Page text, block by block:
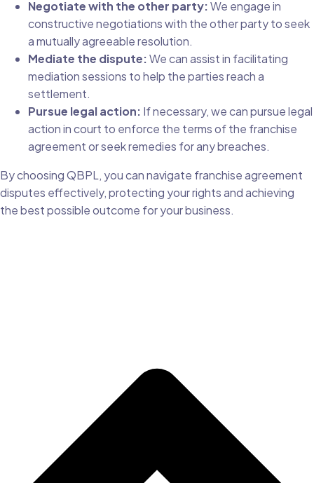
Negotiate with the other party:We engage in
constructive negotiations with the other party to seek
a mutually agreeable resolution.
Mediate the dispute:We can assist in facilitating
mediation sessions to help the parties reach a
settlement.
Pursue legal action: If necessary, we can pursue legal
action in court to enforce the terms of the franchise
agreement or seek remedies for any breaches.
By choosing QBPL, you can navigate franchise agreement
disputes effectively, protecting your rights and achieving
the best possible outcome for your business.